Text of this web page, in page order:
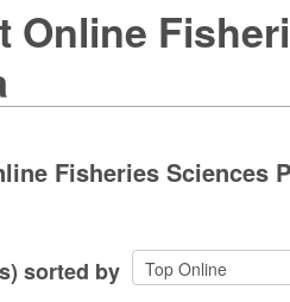
Online
Fisheries Sciences
sorted by